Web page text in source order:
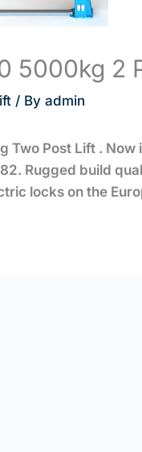
5000kg 2
/ Byadmin
Two Post Lift .
Rugged build
locks on the